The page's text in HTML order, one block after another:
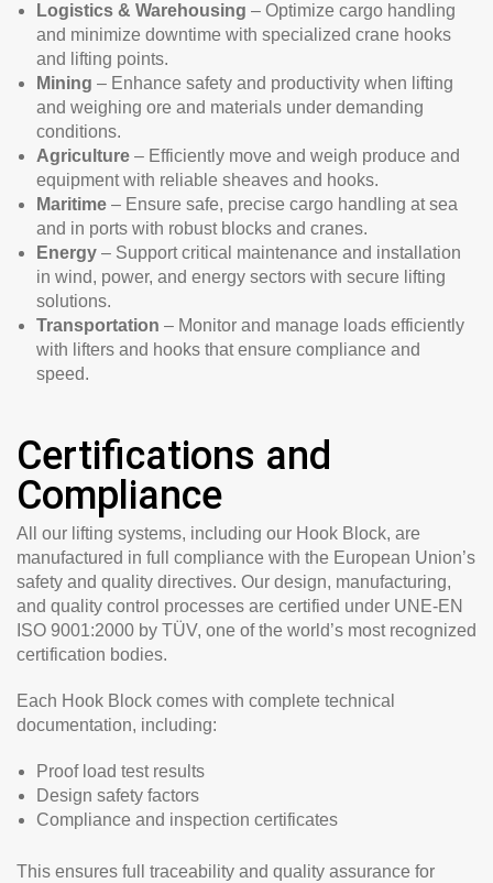
Logistics & Warehousing – Optimize cargo handling
and minimize downtime with specialized crane hooks
and lifting points.
Mining – Enhance safety and productivity when lifting
and weighing ore and materials under demanding
conditions.
Agriculture – Efficiently move and weigh produce and
equipment with reliable sheaves and hooks.
Maritime – Ensure safe, precise cargo handling at sea
and in ports with robust blocks and cranes.
Energy – Support critical maintenance and installation
in wind, power, and energy sectors with secure lifting
solutions.
Transportation – Monitor and manage loads efficiently
with lifters and hooks that ensure compliance and
speed.
Certifications and
Compliance
All our lifting systems, including our Hook Block, are
manufactured in full compliance with the European Union’s
safety and quality directives. Our design, manufacturing,
and quality control processes are certified under UNE-EN
ISO 9001:2000 by TÜV, one of the world’s most recognized
certification bodies.
Each Hook Block comes with complete technical
documentation, including:
Proof load test results
Design safety factors
Compliance and inspection certificates
This ensures full traceability and quality assurance for